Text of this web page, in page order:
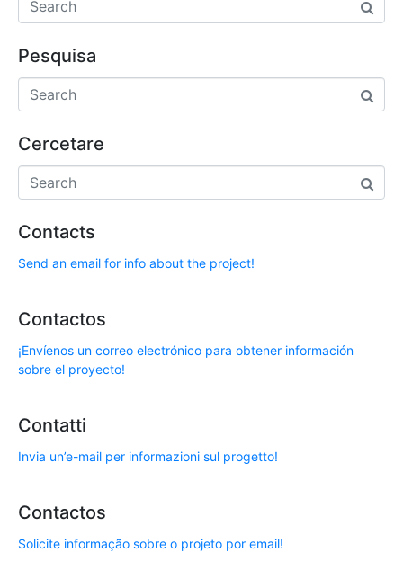
Pesquisa
Cercetare
Contacts
Send an email for info about the project!
Contactos
¡Envíenos un correo electrónico para obtener información
sobre el proyecto!
Contatti
Invia un’e-mail per informazioni sul progetto!
Contactos
Solicite informação sobre o projeto por email!